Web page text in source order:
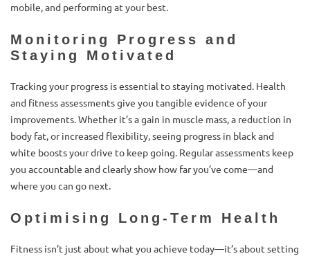
mobile, and performing at your best.
Monitoring Progress and
Staying Motivated
Tracking your progress is essential to staying motivated. Health
and fitness assessments give you tangible evidence of your
improvements. Whether it’s a gain in muscle mass, a reduction in
body fat, or increased flexibility, seeing progress in black and
white boosts your drive to keep going. Regular assessments keep
you accountable and clearly show how far you’ve come—and
where you can go next.
Optimising Long-Term Health
Fitness isn’t just about what you achieve today—it’s about setting